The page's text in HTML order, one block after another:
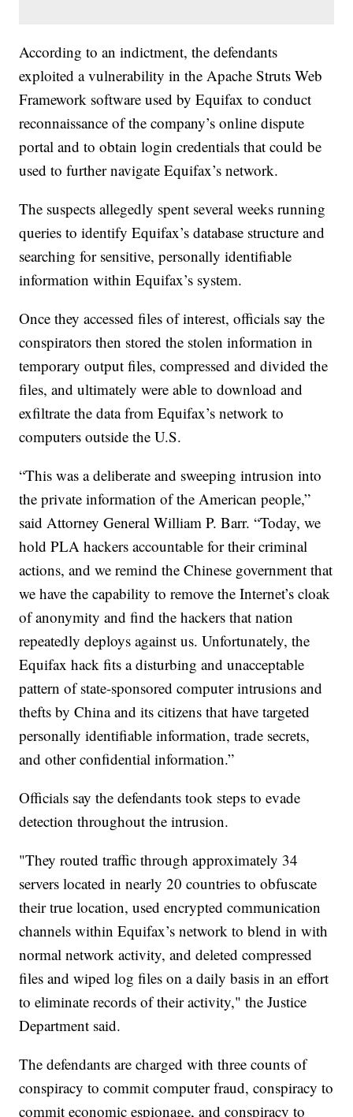
According to an indictment, the defendants
exploited a vulnerability in the Apache Struts Web
Framework software used by Equifax to conduct
reconnaissance of the company’s online dispute
portal and to obtain login credentials that could be
used to further navigate Equifax’s network.
The suspects allegedly spent several weeks running
queries to identify Equifax’s database structure and
searching for sensitive, personally identifiable
information within Equifax’s system.
Once they accessed files of interest, officials say the
conspirators then stored the stolen information in
temporary output files, compressed and divided the
files, and ultimately were able to download and
exfiltrate the data from Equifax’s network to
computers outside the U.S.
“This was a deliberate and sweeping intrusion into
the private information of the American people,”
said Attorney General William P. Barr. “Today, we
hold PLA hackers accountable for their criminal
actions, and we remind the Chinese government that
we have the capability to remove the Internet’s cloak
of anonymity and find the hackers that nation
repeatedly deploys against us. Unfortunately, the
Equifax hack fits a disturbing and unacceptable
pattern of state-sponsored computer intrusions and
thefts by China and its citizens that have targeted
personally identifiable information, trade secrets,
and other confidential information.”
Officials say the defendants took steps to evade
detection throughout the intrusion.
"They routed traffic through approximately 34
servers located in nearly 20 countries to obfuscate
their true location, used encrypted communication
channels within Equifax’s network to blend in with
normal network activity, and deleted compressed
files and wiped log files on a daily basis in an effort
to eliminate records of their activity," the Justice
Department said.
The defendants are charged with three counts of
conspiracy to commit computer fraud, conspiracy to
commit economic espionage, and conspiracy to